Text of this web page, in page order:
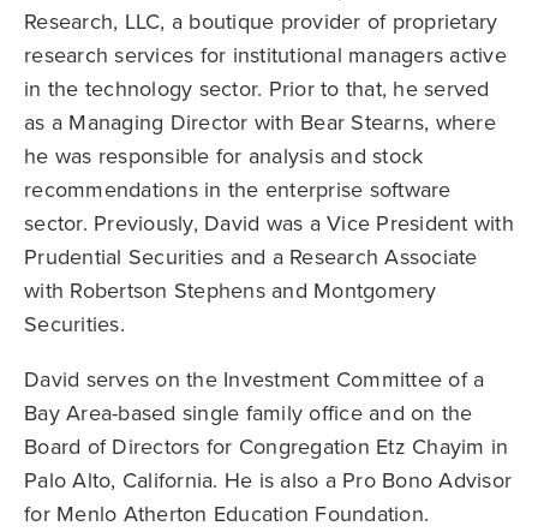
Research, LLC, a boutique provider of proprietary
research services for institutional managers active
in the technology sector. Prior to that, he served
as a Managing Director with Bear Stearns, where
he was responsible for analysis and stock
recommendations in the enterprise software
sector. Previously, David was a Vice President with
Prudential Securities and a Research Associate
with Robertson Stephens and Montgomery
Securities.
David serves on the Investment Committee of a
Bay Area-based single family office and on the
Board of Directors for Congregation Etz Chayim in
Palo Alto, California. He is also a Pro Bono Advisor
for Menlo Atherton Education Foundation.